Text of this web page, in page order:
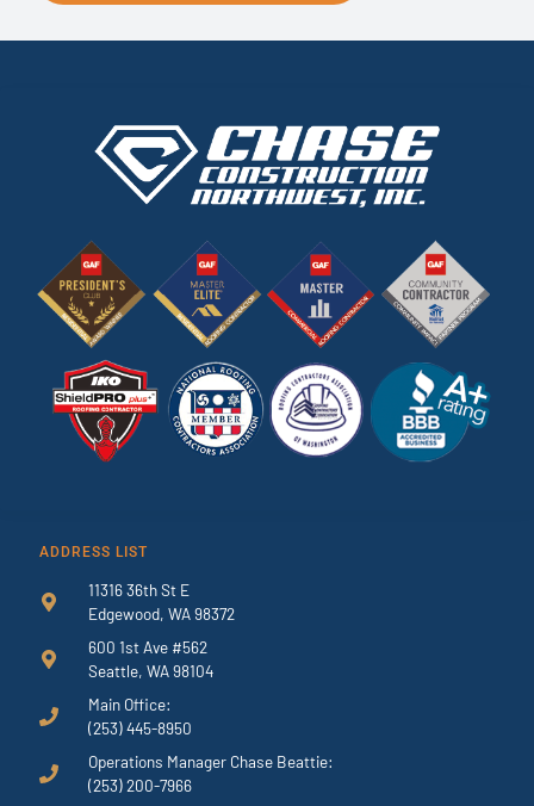
ADDRESS LIST
11316 36th St E
Edgewood, WA 98372
600 1st Ave #562
Seattle, WA 98104
Main Office:
(253) 445-8950
Operations Manager Chase Beattie:
(253) 200-7966